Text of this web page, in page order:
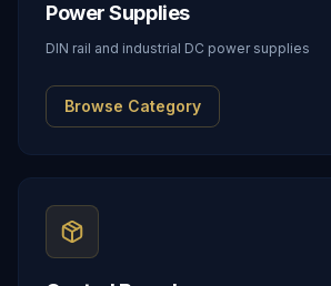
Power Supplies
DIN rail and industrial DC power supplies
Browse Category